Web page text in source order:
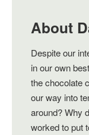
About
Despite our
in our own
the chocolate
our way into
around? Why
worked to put